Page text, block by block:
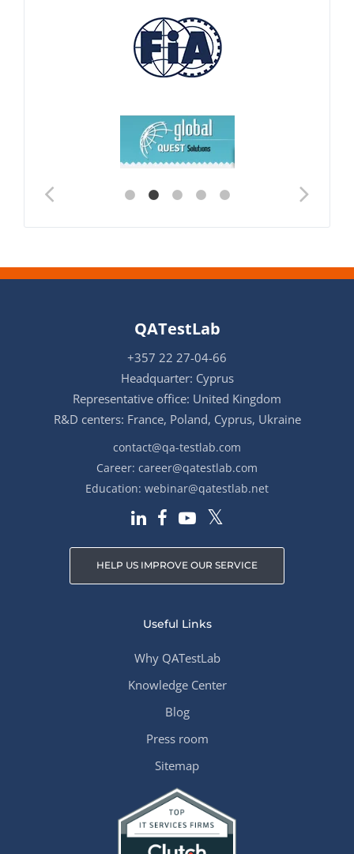
QATestLab
+357 22 27-04-66
Headquarter: Cyprus
Representative office: United Kingdom
R&D centers: France, Poland, Cyprus, Ukraine
contact@qa-testlab.com
Career: career@qatestlab.com
Education: webinar@qatestlab.net
HELP US IMPROVE OUR SERVICE
Useful Links
Why QATestLab
Knowledge Center
Blog
Press room
Sitemap